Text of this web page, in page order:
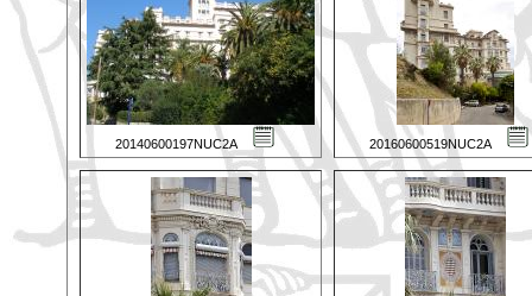
20140600197NUC2A 20160600519NUC2A